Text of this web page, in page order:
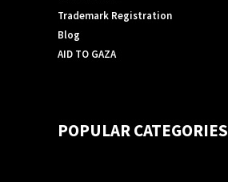
Trademark Registration
Blog
AID TO GAZA
POPULAR CATEGORIES